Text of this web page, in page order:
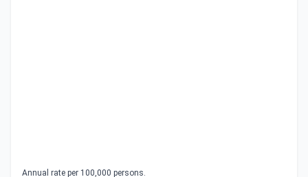
Annual rate per 100,000 persons.